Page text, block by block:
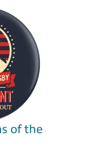
of the